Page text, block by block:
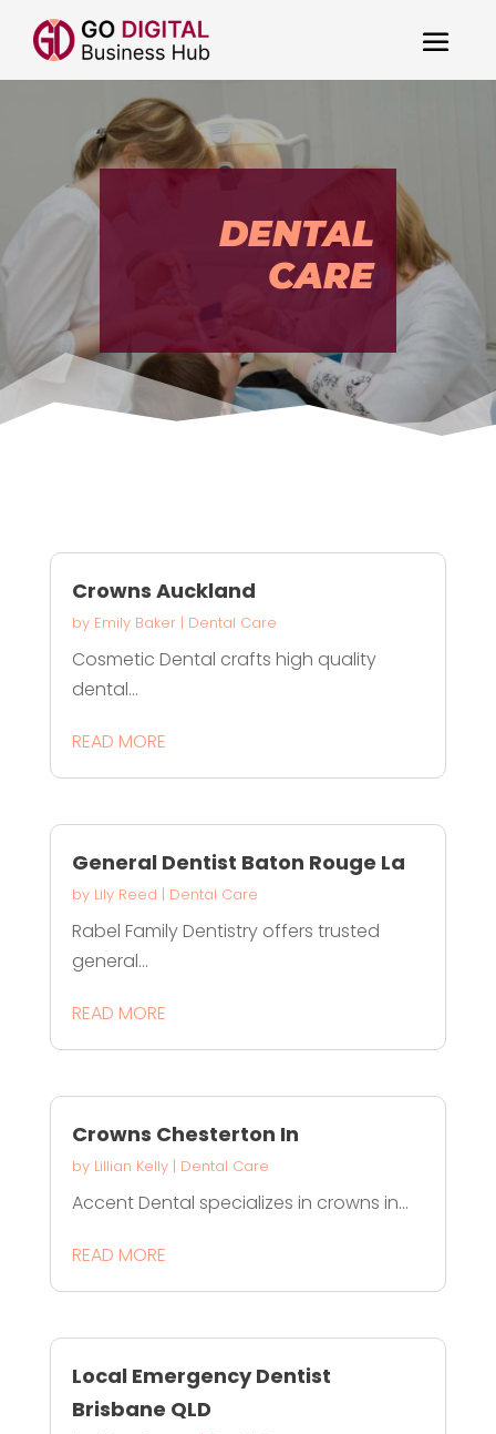
DENTAL
CARE
Crowns Auckland
by Emily Baker| Dental Care
Cosmetic Dental crafts high quality
dental...
READ MORE
General Dentist Baton Rouge La
by Lily Reed | Dental Care
Rabel Family Dentistry offers trusted
general...
READ MORE
Crowns Chesterton In
by Lillian Kelly| Dental Care
Accent Dental specializes in crowns in...
READ MORE
Local Emergency Dentist
Brisbane QLD